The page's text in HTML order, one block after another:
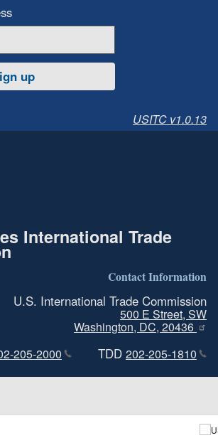
up
USITC v1.0.13
International Trade
Contact Information
U.S. International Trade Commission
500 E Street, SW
Washington, DC, 20436
205-2000
TDD 202-205-1810